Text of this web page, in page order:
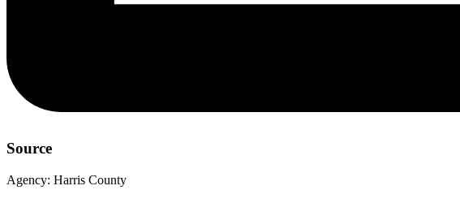
Source
Agency: Harris County